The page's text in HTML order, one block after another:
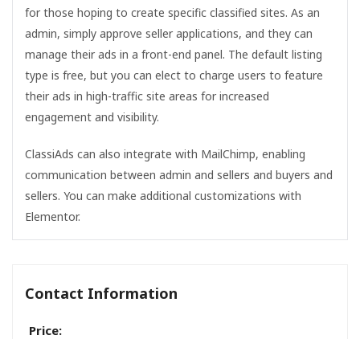
for those hoping to create specific classified sites. As an
admin, simply approve seller applications, and they can
manage their ads in a front-end panel. The default listing
type is free, but you can elect to charge users to feature
their ads in high-traffic site areas for increased
engagement and visibility.
ClassiAds can also integrate with MailChimp, enabling
communication between admin and sellers and buyers and
sellers. You can make additional customizations with
Elementor.
Contact Information
Price: